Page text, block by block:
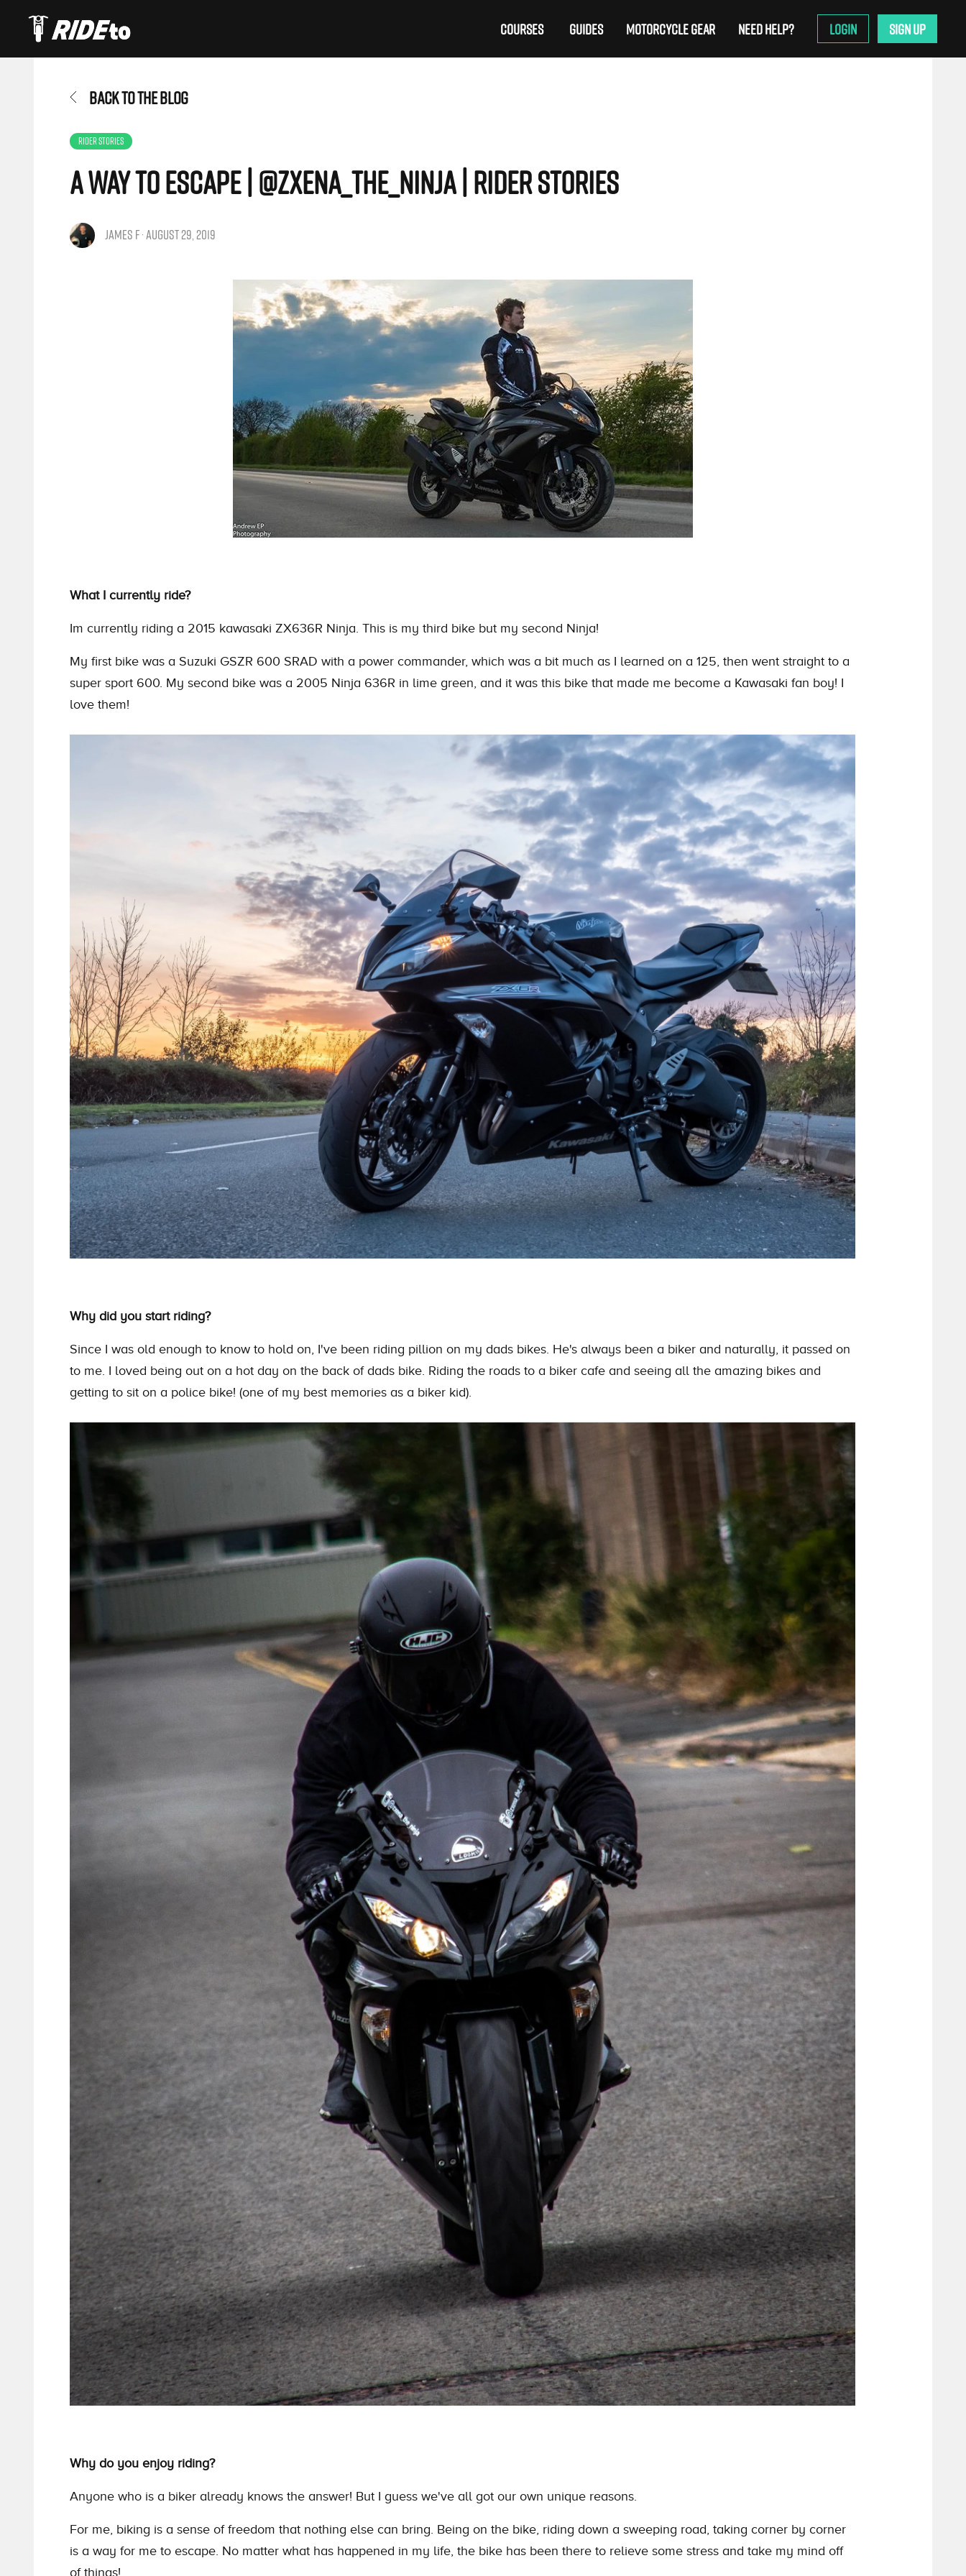
COURSES GUIDES MOTORCYCLE GEAR NEED HELP? LOGIN SIGN UP
BACK TO THE BLOG
RIDER STORIES
A Way To Escape | @zxena_the_ninja | Rider Stories
JAMES F · AUGUST 29, 2019
What I currently ride?
Im currently riding a 2015 kawasaki ZX636R Ninja . This is my third bike but my second Ninja!
My first bike was a Suzuki GSZR 600 SRAD with a power commander, which was a bit much as I learned on a 125, then went straight to a
super sport 600. My second bike was a 2005 Ninja 636R in lime green, and it was this bike that made me become a Kawasaki fan boy! I
love them!
Why did you start riding?
Since I was old enough to know to hold on, I've been riding pillion on my dads bikes. He's always been a biker and naturally, it passed on
to me. I loved being out on a hot day on the back of dads bike. Riding the roads to a biker cafe and seeing all the amazing bikes and
getting to sit on a police bike! (one of my best memories as a biker kid).
Why do you enjoy riding?
Anyone who is a biker already knows the answer! But I guess we've all got our own unique reasons.
For me, biking is a sense of freedom that nothing else can bring. Being on the bike, riding down a sweeping road, taking corner by corner
is a way for me to escape. No matter what has happened in my life, the bike has been there to relieve some stress and take my mind off
of things!